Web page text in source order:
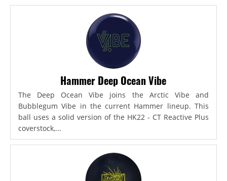
Hammer Deep Ocean Vibe
The Deep Ocean Vibe joins the Arctic Vibe and
Bubblegum Vibe in the current Hammer lineup. This
ball uses a solid version of the HK22 - CT Reactive Plus
coverstock,...